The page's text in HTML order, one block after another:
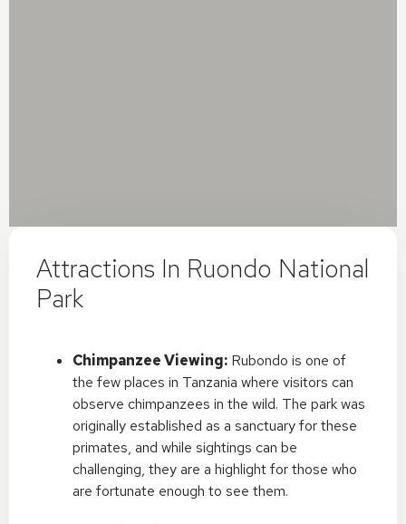
Attractions In Ruondo National
Park
Chimpanzee Viewing: Rubondo is one of
the few places in Tanzania where visitors can
observe chimpanzees in the wild. The park was
originally established as a sanctuary for these
primates, and while sightings can be
challenging, they are a highlight for those who
are fortunate enough to see them.